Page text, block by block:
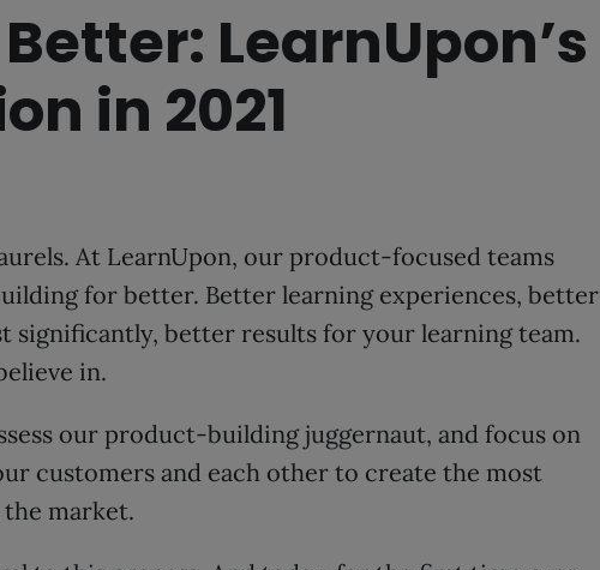
LearnUpon’s
in 2021
At LearnUpon, our product-focused teams
for better. Better learning experiences, better
significantly, better results for your learning team.
in.
our product-building juggernaut, and focus on
customers and each other to create the most
market.